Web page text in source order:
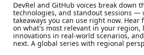
DevRel and GitHub voices break down
technologies, and standout sessions —
takeaways you can use right now. Hear
on what's most relevant in your region,
innovations in real-world scenarios,
next. A global series with regional